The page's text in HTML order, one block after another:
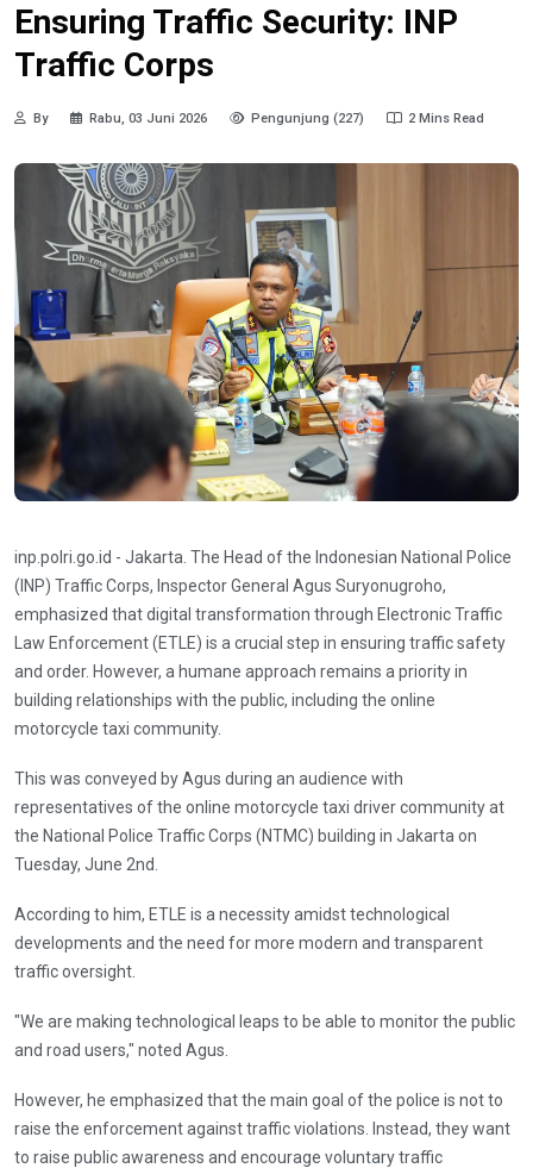
Ensuring Traffic Security: INP
Traffic Corps
By Rabu, 03 Juni 2026 Pengunjung (227) 2 Mins Read
inp.polri.go.id - Jakarta. The Head of the Indonesian National Police
(INP) Traffic Corps, Inspector General Agus Suryonugroho,
emphasized that digital transformation through Electronic Traffic
Law Enforcement (ETLE) is a crucial step in ensuring traffic safety
and order. However, a humane approach remains a priority in
building relationships with the public, including the online
motorcycle taxi community.
This was conveyed by Agus during an audience with
representatives of the online motorcycle taxi driver community at
the National Police Traffic Corps (NTMC) building in Jakarta on
Tuesday, June 2nd.
According to him, ETLE is a necessity amidst technological
developments and the need for more modern and transparent
traffic oversight.
"We are making technological leaps to be able to monitor the public
and road users," noted Agus.
However, he emphasized that the main goal of the police is not to
raise the enforcement against traffic violations. Instead, they want
to raise public awareness and encourage voluntary traffic